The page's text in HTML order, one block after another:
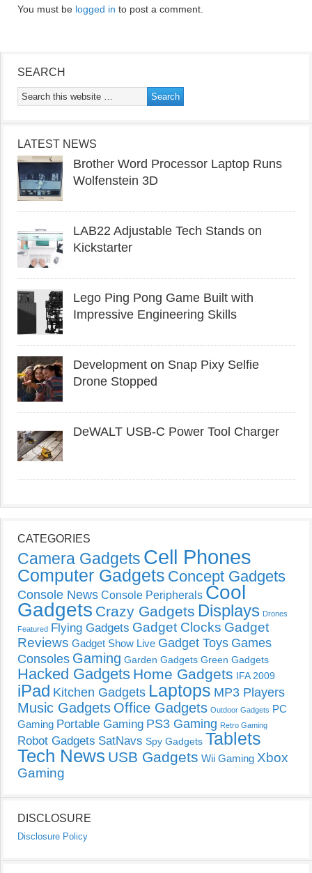
You must be logged in to post a comment.
SEARCH
LATEST NEWS
Brother Word Processor Laptop Runs
Wolfenstein 3D
LAB22 Adjustable Tech Stands on
Kickstarter
Lego Ping Pong Game Built with
Impressive Engineering Skills
Development on Snap Pixy Selfie
Drone Stopped
DeWALT USB-C Power Tool Charger
CATEGORIES
Camera Gadgets Cell Phones
Computer Gadgets Concept Gadgets
Console News Console Peripherals Cool
Gadgets Crazy Gadgets Displays Drones
Featured Flying Gadgets Gadget Clocks Gadget
Reviews Gadget Show Live Gadget Toys Games
Consoles Gaming Garden Gadgets Green Gadgets
Hacked Gadgets Home Gadgets IFA 2009
iPad Kitchen Gadgets Laptops MP3 Players
Music Gadgets Office Gadgets Outdoor Gadgets PC
Gaming Portable Gaming PS3 Gaming Retro Gaming
Robot Gadgets SatNavs Spy Gadgets Tablets
Tech News USB Gadgets Wii Gaming Xbox
Gaming
DISCLOSURE
Disclosure Policy